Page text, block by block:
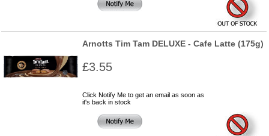
Arnotts Tim Tam DELUXE - Cafe Latte (175g)
£3.55
Click Notify Me to get an email as soon as
it's back in stock